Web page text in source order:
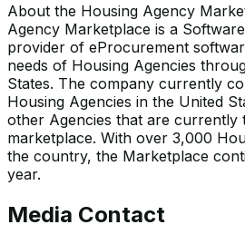
About the Housing Agency
Agency Marketplace is a
provider of eProcurement
needs of Housing Agencies
States. The company currently
Housing Agencies in the United
other Agencies that are currently
marketplace. With over 3,000
the country, the Marketplace
year.
Media Contact